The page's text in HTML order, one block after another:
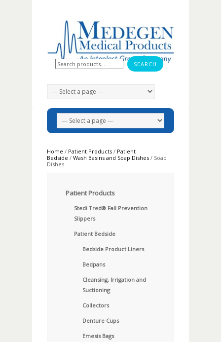
Search for:
Home / Patient Products / Patient
Bedside / Wash Basins and Soap Dishes / Soap
Dishes
Patient Products
Stedi Tred® Fall Prevention
Slippers
Patient Bedside
Bedside Product Liners
Bedpans
Cleansing, Irrigation and
Suctioning
Collectors
Denture Cups
Emesis Bags